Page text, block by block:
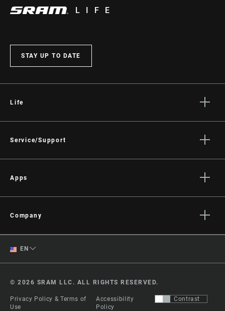
LIFE
STAY UP TO DATE
Life
Culture
Service/Support
Dealer Support
Apps
AXS on Google Play
Company
Media
Logos
Locations
© 2026 SRAM LLC. ALL RIGHTS RESERVED.
Privacy Policy & Terms of
Use
Accessibility
Policy
Contrast
EN
English